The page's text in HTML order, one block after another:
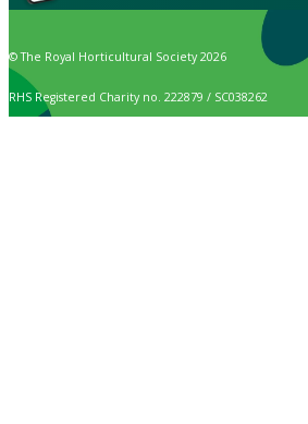
© The Royal Horticultural Society 2026
RHS Registered Charity no. 222879 / SC038262